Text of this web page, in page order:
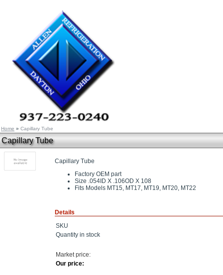
Home » Capillary Tube
Capillary Tube
Capillary Tube
Factory OEM part
Size .054ID X .106OD X 108
Fits Models MT15, MT17, MT19, MT20, MT22
Details
SKU
Quantity in stock
Market price:
Our price: